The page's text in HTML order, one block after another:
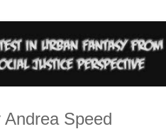
Speed